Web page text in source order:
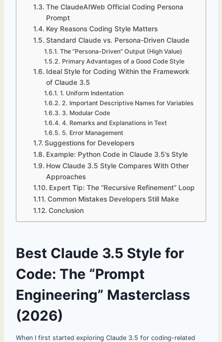
The ClaudeAIWeb Official Coding Persona
Prompt
Key Reasons Coding Style Matters
Standard Claude vs. Persona-Driven Claude
The “Persona-Driven” Output (High Value)
Primary Advantages of a Good Code Style
Ideal Style for Coding Within the Framework
of Claude 3.5
1. Uniform Indentation
2. Important Descriptive Names for Variables
3. Modular Code
4. Remarks and Explanations in Text
5. Error Management
Suggestions for Developers
Example: Python Code in Claude 3.5’s Style
How Claude 3.5 Style Compares With Other
Approaches
Expert Tip: The “Recursive Refinement” Loop
Common Mistakes Developers Still Make
Conclusion
Best Claude 3.5 Style for
Code: The “Prompt
Engineering” Masterclass
(2026)
When I first started exploring Claude 3.5 for coding-related